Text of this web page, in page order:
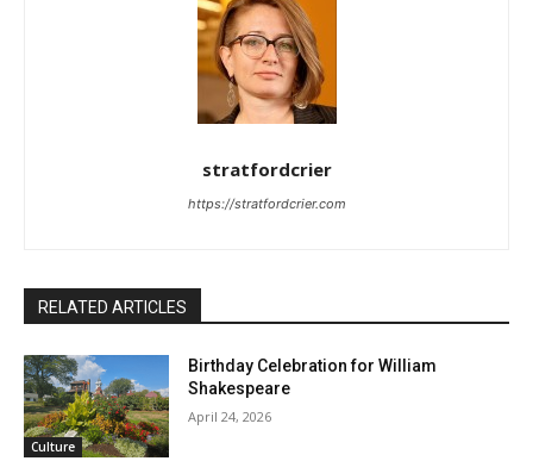
stratfordcrier
https://stratfordcrier.com
RELATED ARTICLES
Culture
Birthday Celebration for William
Shakespeare
April 24, 2026